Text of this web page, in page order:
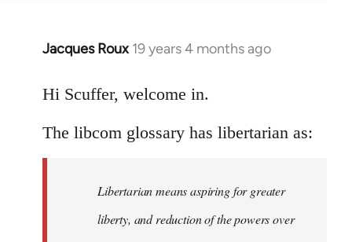
Jacques Roux 19 years 4 months ago
In
to
by
libcom.org
Hi Scuffer, welcome in.
The libcom glossary has libertarian as:
Libertarian means aspiring for greater
liberty, and reduction of the powers over